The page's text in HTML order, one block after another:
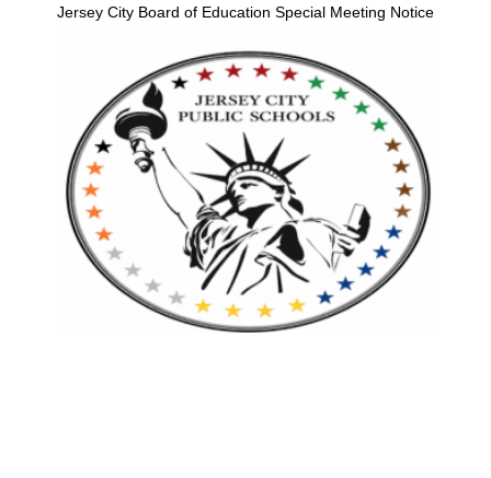
Jersey City Board of Education Special Meeting Notice